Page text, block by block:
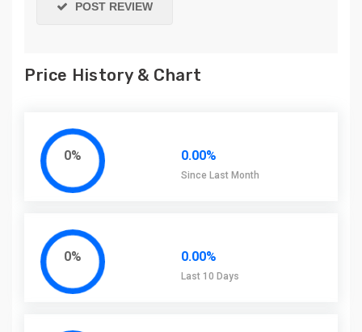
POST REVIEW
Price History & Chart
0% 0.00%
Since Last Month
0% 0.00%
Last 10 Days